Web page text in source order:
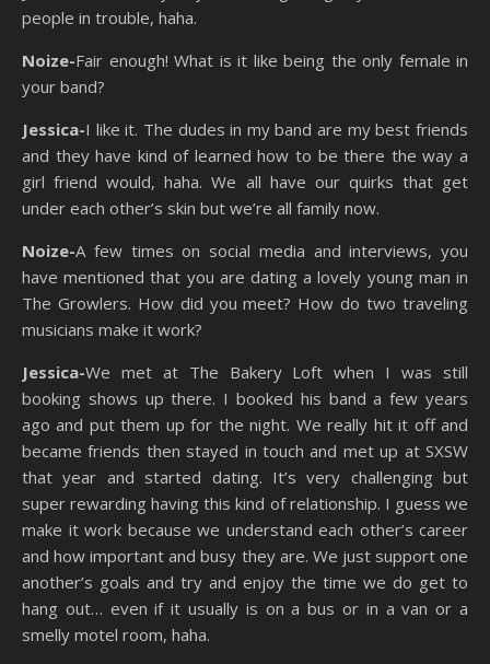
people in trouble, haha.
Noize-Fair enough! What is it like being the only female in
your band?
Jessica-I like it. The dudes in my band are my best friends
and they have kind of learned how to be there the way a
girl friend would, haha. We all have our quirks that get
under each other’s skin but we’re all family now.
Noize-A few times on social media and interviews, you
have mentioned that you are dating a lovely young man in
The Growlers. How did you meet? How do two traveling
musicians make it work?
Jessica-We met at The Bakery Loft when I was still
booking shows up there. I booked his band a few years
ago and put them up for the night. We really hit it off and
became friends then stayed in touch and met up at SXSW
that year and started dating. It’s very challenging but
super rewarding having this kind of relationship. I guess we
make it work because we understand each other’s career
and how important and busy they are. We just support one
another’s goals and try and enjoy the time we do get to
hang out… even if it usually is on a bus or in a van or a
smelly motel room, haha.